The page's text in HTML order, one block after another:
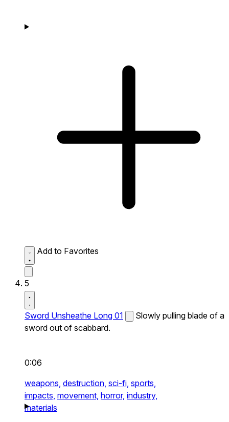
Add to Favorites
5
Sword Unsheathe Long 01
Slowly pulling blade of a
sword out of scabbard.
0:06
weapons, destruction, sci-fi, sports,
impacts, movement, horror, industry,
materials